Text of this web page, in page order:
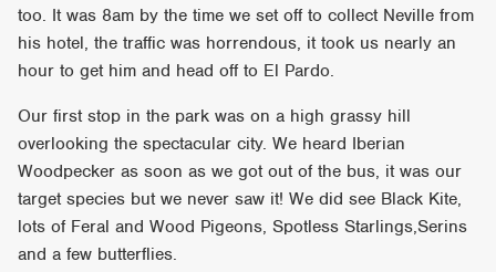
too. It was 8am by the time we set off to collect Neville from
his hotel, the traffic was horrendous, it took us nearly an
hour to get him and head off to El Pardo.
Our first stop in the park was on a high grassy hill
overlooking the spectacular city. We heard Iberian
Woodpecker as soon as we got out of the bus, it was our
target species but we never saw it! We did see Black Kite,
lots of Feral and Wood Pigeons, Spotless Starlings,Serins
and a few butterflies.